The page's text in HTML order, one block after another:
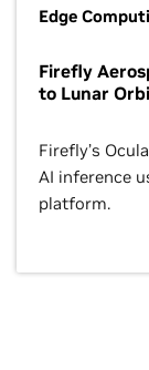
Edge
Firefly
to Lunar
Firefly’s
AI inference
platform.